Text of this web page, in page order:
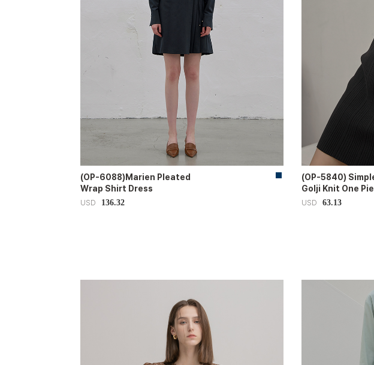
(OP-6088)Marien Pleated
Wrap Shirt Dress
USD 136.32
(OP-5840)
Golji Knit One
USD 63.13